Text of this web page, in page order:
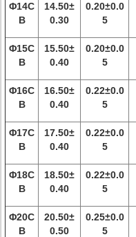
Φ14C
B
14.50±
0.30
0.20±0.0
5
Φ15C
B
15.50±
0.40
0.20±0.0
5
Φ16C
B
16.50±
0.40
0.22±0.0
5
Φ17C
B
17.50±
0.40
0.22±0.0
5
Φ18C
B
18.50±
0.40
0.22±0.0
5
Φ20C
B
20.50±
0.50
0.25±0.0
5